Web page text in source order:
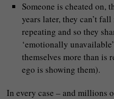
Someone is cheated on,
years later, they can’t
repeating and so they
‘emotionally
themselves more than is
ego is showing them).
In every case – and millions